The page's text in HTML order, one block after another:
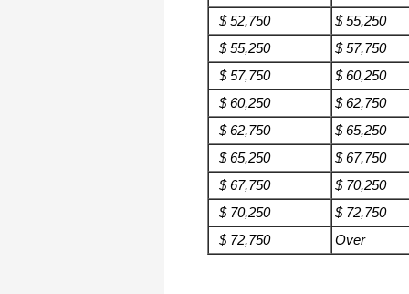
$ 52,750
$ 55,250
$ 55,250
$ 57,750
$ 57,750
$ 60,250
$ 60,250
$ 62,750
$ 62,750
$ 65,250
$ 65,250
$ 67,750
$ 67,750
$ 70,250
$ 70,250
$ 72,750
$ 72,750
Over